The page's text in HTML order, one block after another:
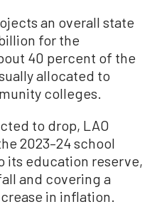
an overall state
for the
40 percent of the
allocated to
colleges.
to drop, LAO
2023–24 school
its education reserve,
and covering a
in inflation.